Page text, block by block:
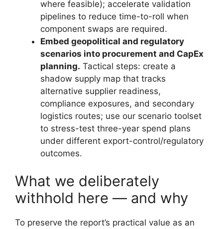
where feasible); accelerate validation
pipelines to reduce time-to-roll when
component swaps are required.
Embed geopolitical and regulatory
scenarios into procurement and CapEx
planning. Tactical steps: create a
shadow supply map that tracks
alternative supplier readiness,
compliance exposures, and secondary
logistics routes; use our scenario toolset
to stress-test three-year spend plans
under different export-control/regulatory
outcomes.
What we deliberately
withhold here — and why
To preserve the report’s practical value as an